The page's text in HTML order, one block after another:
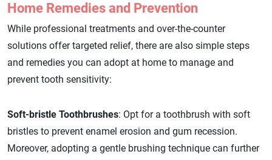
Home Remedies and Prevention
While professional treatments and over-the-counter
solutions offer targeted relief, there are also simple steps
and remedies you can adopt at home to manage and
prevent tooth sensitivity:
Soft-bristle Toothbrushes: Opt for a toothbrush with soft
bristles to prevent enamel erosion and gum recession.
Moreover, adopting a gentle brushing technique can further